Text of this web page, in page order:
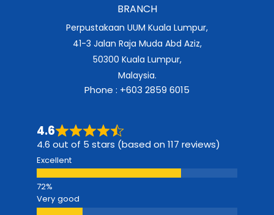
BRANCH
Perpustakaan UUM Kuala Lumpur,
41-3 Jalan Raja Muda Abd Aziz,
50300 Kuala Lumpur,
Malaysia.
Phone : +603 2859 6015
4.6
4.6 out of 5 stars (based on 117 reviews)
Excellent
Very good